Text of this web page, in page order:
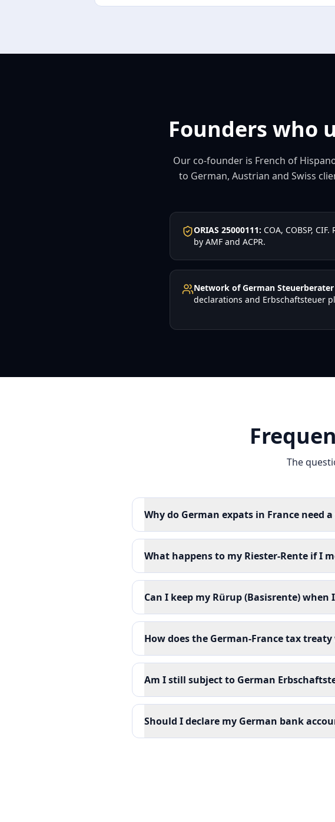
Founders who
Our co-founder is French of
to German, Austrian and Swiss
ORIAS 25000111: COA, COBSP,
by AMF and ACPR.
Network of German Steuerberater
declarations and Erbschaftsteuer
The
Why do German expats in France need
What happens to my Riester-Rente if I
Can I keep my Rürup (Basisrente) when
How does the German-France tax
Am I still subject to German
Should I declare my German bank